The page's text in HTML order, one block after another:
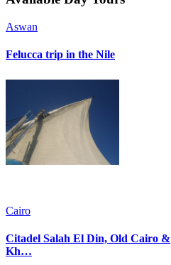
Aswan
Felucca trip in the Nile
Cairo
Citadel Salah El Din, Old Cairo &
Kh…